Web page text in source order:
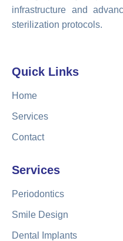
infrastructure and
sterilization protocols.
Quick Links
Home
Services
Contact
Services
Periodontics
Smile Design
Dental Implants